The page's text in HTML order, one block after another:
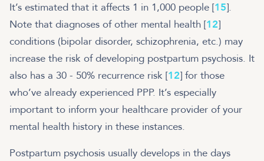
It’s estimated that it affects 1 in 1,000 people [15].
Note that diagnoses of other mental health [12]
conditions (bipolar disorder, schizophrenia, etc.) may
increase the risk of developing postpartum psychosis. It
also has a 30 - 50% recurrence risk [12] for those
who’ve already experienced PPP. It’s especially
important to inform your healthcare provider of your
mental health history in these instances.
Postpartum psychosis usually develops in the days